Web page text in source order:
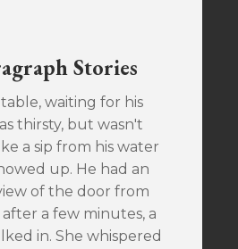
Stories
waiting for his
thirsty, but wasn't
a sip from his water
up. He had an
of the door from
after a few minutes, a
in. She whispered